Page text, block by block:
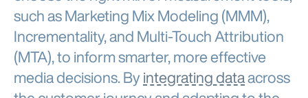
such as Marketing Mix Modeling (MMM),
Incrementality, and Multi-Touch Attribution
(MTA), to inform smarter, more effective
media decisions. Byintegrating dataacross